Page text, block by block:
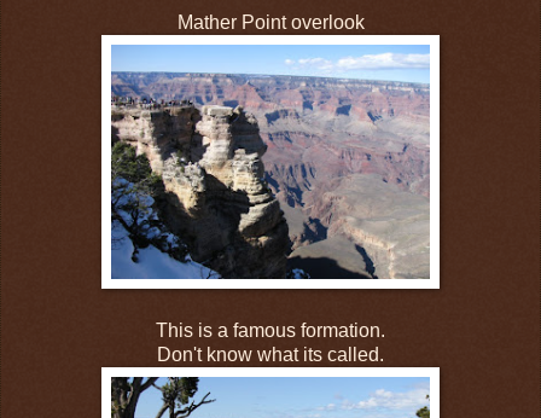
Mather Point overlook
This is a famous formation.
Don't know what its called.